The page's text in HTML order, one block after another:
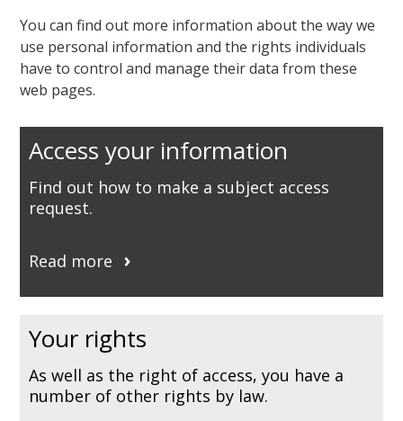
You can find out more information about the way we
use personal information and the rights individuals
have to control and manage their data from these
web pages.
Access your information
Find out how to make a subject access
request.
Read more
Your rights
As well as the right of access, you have a
number of other rights by law.